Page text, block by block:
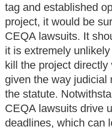
tag and established
project, it would be
CEQA lawsuits. It
it is extremely
kill the project
given the way judicial
the statute.
CEQA lawsuits drive
deadlines, which can